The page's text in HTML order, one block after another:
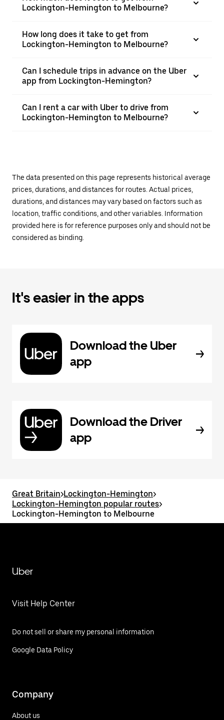
Lockington-Hemington to Melbourne?
How long does it take to get from
Lockington-Hemington to Melbourne?
Can I schedule trips in advance on the Uber
app from Lockington-Hemington?
Can I rent a car with Uber to drive from
Lockington-Hemington to Melbourne?
The data presented on this page represents historical average
prices, durations, and distances for routes. Actual prices,
durations, and distances may vary based on factors such as
location, traffic conditions, and other variables. Information
provided here is for reference purposes only and should not be
considered as binding.
It's easier in the apps
Download the Uber
app
Download the Driver
app
Great Britain>Lockington-Hemington>
Lockington-Hemington popular routes>
Lockington-Hemington to Melbourne
Uber
Visit Help Center
Do not sell or share my personal information
Google Data Policy
Company
About us